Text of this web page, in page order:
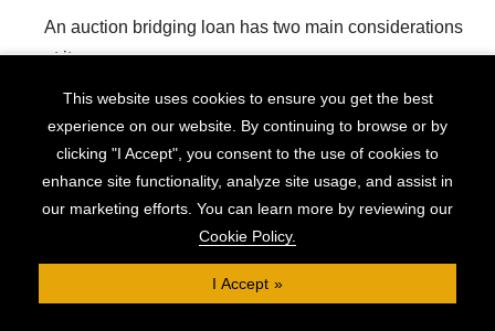
An auction bridging loan has two main considerations
at its core:
Speed
The first need is clear: the requirement to make the
final payment for auction purchases within 28 days
means auction finance must be put in place quickly.
This website uses cookies to ensure you get the best
experience on our website. By continuing to browse or by
clicking "I Accept", you consent to the use of cookies to
enhance site functionality, analyze site usage, and assist in
our marketing efforts. You can learn more by reviewing our
Cookie Policy.
I Accept